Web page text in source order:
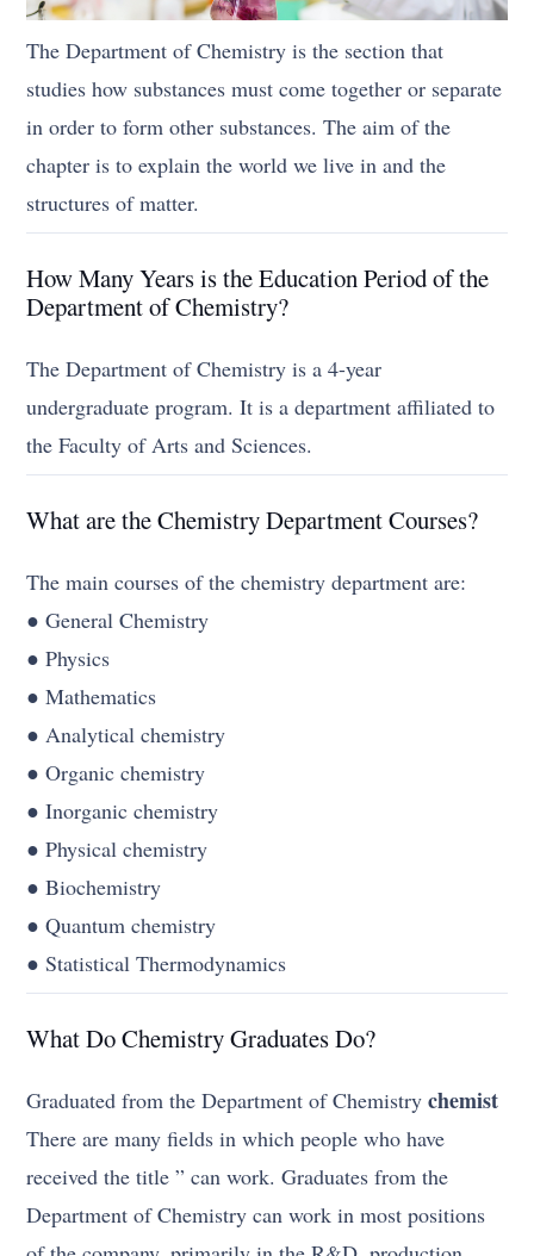
The Department of Chemistry is the section that
studies how substances must come together or separate
in order to form other substances. The aim of the
chapter is to explain the world we live in and the
structures of matter.
How Many Years is the Education Period of the
Department of Chemistry?
The Department of Chemistry is a 4-year
undergraduate program. It is a department affiliated to
the Faculty of Arts and Sciences.
What are the Chemistry Department Courses?
The main courses of the chemistry department are:
● General Chemistry
● Physics
● Mathematics
● Analytical chemistry
● Organic chemistry
● Inorganic chemistry
● Physical chemistry
● Biochemistry
● Quantum chemistry
● Statistical Thermodynamics
What Do Chemistry Graduates Do?
Graduated from the Department of Chemistry chemist
There are many fields in which people who have
received the title ” can work. Graduates from the
Department of Chemistry can work in most positions